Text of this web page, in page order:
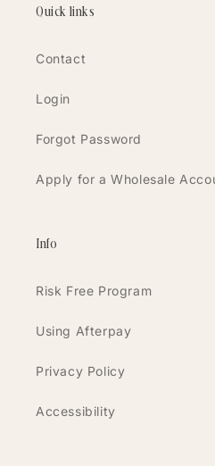
Quick links
Contact
Login
Forgot Password
Apply for a Wholesale
Info
Risk Free Program
Using Afterpay
Privacy Policy
Accessibility